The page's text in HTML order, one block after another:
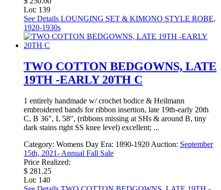
Lot: 139
See Details LOUNGING SET & KIMONO STYLE ROBE,
1920-1930s
TWO COTTON BEDGOWNS, LATE
19TH -EARLY 20TH C
1 entirely handmade w/ crochet bodice & Heilmann
embroidered bands for ribbon insertion, late 19th-early 20th
C, B 36", L 58", (ribbons missing at SHs & around B, tiny
dark stains right SS knee level) excellent; ...
Category: Womens Day Era: 1890-1920 Auction: September
15th, 2021- Annual Fall Sale
Price Realized:
$ 281.25
Lot: 140